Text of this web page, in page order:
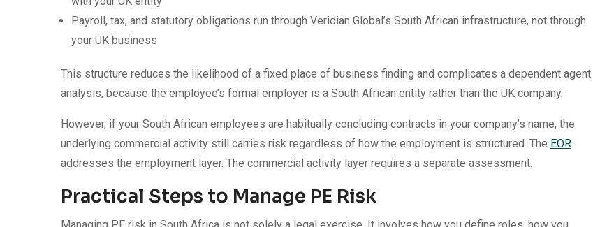
Payroll, tax, and statutory obligations run through Veridian Global’s South African infrastructure, not through
your UK business
This structure reduces the likelihood of a fixed place of business finding and complicates a dependent agent
analysis, because the employee’s formal employer is a South African entity rather than the UK company.
However, if your South African employees are habitually concluding contracts in your company’s name, the
underlying commercial activity still carries risk regardless of how the employment is structured. The EOR
addresses the employment layer. The commercial activity layer requires a separate assessment.
Practical Steps to Manage PE Risk